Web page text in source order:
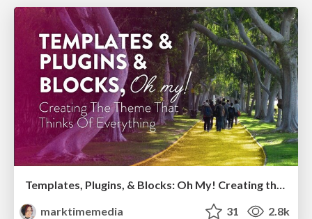
Templates, Plugins, & Blocks: Oh My! Creating the theme that thinks of everything
marktimemedia
31 2.8k